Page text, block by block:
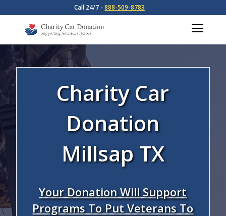
Call 24/7 -888-509-8783
Charity Car
Donation
Millsap TX
Your Donation Will Support
Programs To Put Veterans To